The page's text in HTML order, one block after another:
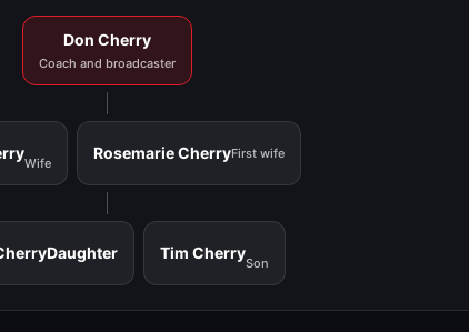
Don Cherry
Coach and broadcaster
Wife
Rosemarie CherryFirst wife
Daughter Tim Cherry
Son